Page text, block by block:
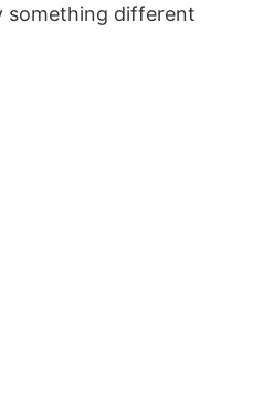
something different